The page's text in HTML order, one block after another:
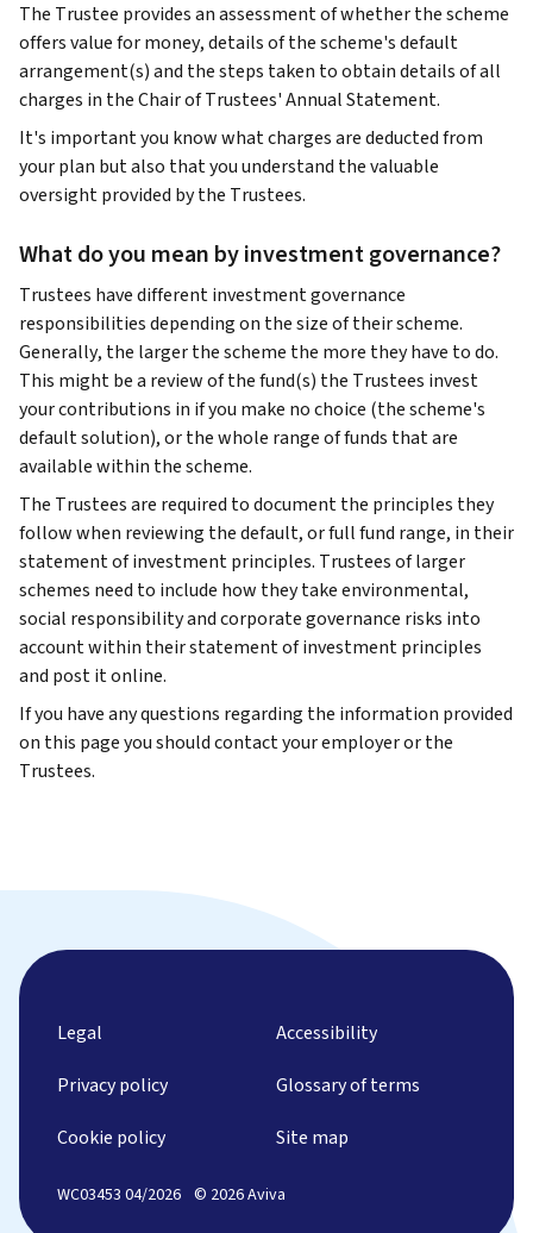
The Trustee provides an assessment of whether the scheme
offers value for money, details of the scheme's default
arrangement(s) and the steps taken to obtain details of all
charges in the Chair of Trustees' Annual Statement.
It's important you know what charges are deducted from
your plan but also that you understand the valuable
oversight provided by the Trustees.
What do you mean by investment governance?
Trustees have different investment governance
responsibilities depending on the size of their scheme.
Generally, the larger the scheme the more they have to do.
This might be a review of the fund(s) the Trustees invest
your contributions in if you make no choice (the scheme's
default solution), or the whole range of funds that are
available within the scheme.
The Trustees are required to document the principles they
follow when reviewing the default, or full fund range, in their
statement of investment principles. Trustees of larger
schemes need to include how they take environmental,
social responsibility and corporate governance risks into
account within their statement of investment principles
and post it online.
If you have any questions regarding the information provided
on this page you should contact your employer or the
Trustees.
Legal
Privacy policy
Cookie policy
Accessibility
Glossary of terms
Site map
WC03453 04/2026 © 2026 Aviva